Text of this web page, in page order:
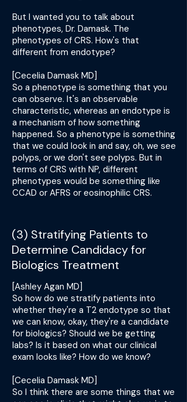
But I wanted you to talk about
phenotypes, Dr. Damask. The
phenotypes of CRS. How's that
different from endotype?
[Cecelia Damask MD]
So a phenotype is something that you
can observe. It's an observable
characteristic, whereas an endotype is
a mechanism of how something
happened. So a phenotype is something
that we could look in and say, oh, we see
polyps, or we don't see polyps. But in
terms of CRS with NP, different
phenotypes would be something like
CCAD or AFRS or eosinophilic CRS.
(3) Stratifying Patients to
Determine Candidacy for
Biologics Treatment
[Ashley Agan MD]
So how do we stratify patients into
whether they're a T2 endotype so that
we can know, okay, they're a candidate
for biologics? Should we be getting
labs? Is it based on what our clinical
exam looks like? How do we know?
[Cecelia Damask MD]
So I think there are some things that we